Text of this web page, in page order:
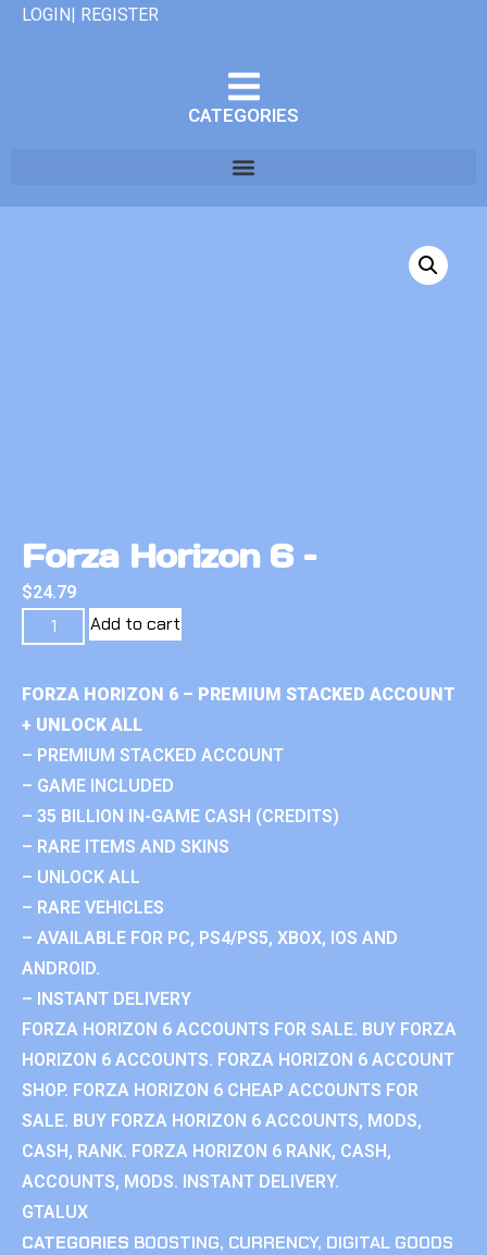
LOGIN| REGISTER
CATEGORIES
Forza Horizon 6 –
$24.79
Add to cart
FORZA HORIZON 6 – PREMIUM STACKED ACCOUNT
+ UNLOCK ALL
– PREMIUM STACKED ACCOUNT
– GAME INCLUDED
– 35 BILLION IN-GAME CASH (CREDITS)
– RARE ITEMS AND SKINS
– UNLOCK ALL
– RARE VEHICLES
– AVAILABLE FOR PC, PS4/PS5, XBOX, IOS AND
ANDROID.
– INSTANT DELIVERY
FORZA HORIZON 6 ACCOUNTS FOR SALE. BUY FORZA
HORIZON 6 ACCOUNTS. FORZA HORIZON 6 ACCOUNT
SHOP. FORZA HORIZON 6 CHEAP ACCOUNTS FOR
SALE. BUY FORZA HORIZON 6 ACCOUNTS, MODS,
CASH, RANK. FORZA HORIZON 6 RANK, CASH,
ACCOUNTS, MODS. INSTANT DELIVERY.
GTALUX
CATEGORIES BOOSTING, CURRENCY, DIGITAL GOODS